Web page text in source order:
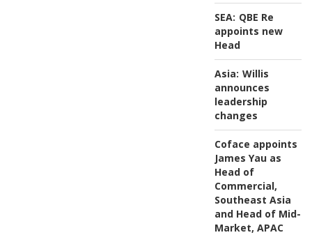
SEA: QBE Re
appoints new
Head
Asia: Willis
announces
leadership
changes
Coface appoints
James Yau as
Head of
Commercial,
Southeast Asia
and Head of Mid-
Market, APAC